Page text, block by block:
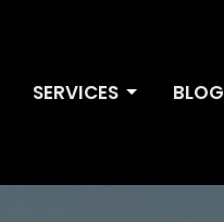
SERVICES BLOG